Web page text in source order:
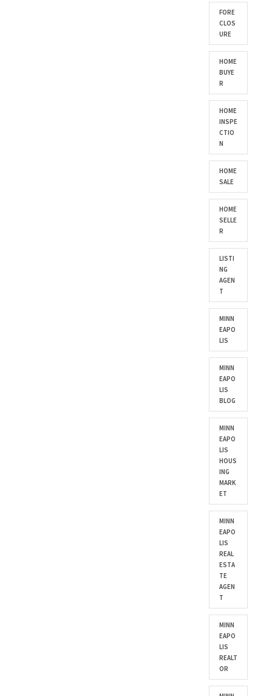
FORE
CLOS
URE
HOME
BUYE
R
HOME
INSPE
CTIO
N
HOME
SALE
HOME
SELLE
R
LISTI
NG
AGEN
T
MINN
EAPO
LIS
MINN
EAPO
LIS
BLOG
MINN
EAPO
LIS
HOUS
ING
MARK
ET
MINN
EAPO
LIS
REAL
ESTA
TE
AGEN
T
MINN
EAPO
LIS
REALT
OR